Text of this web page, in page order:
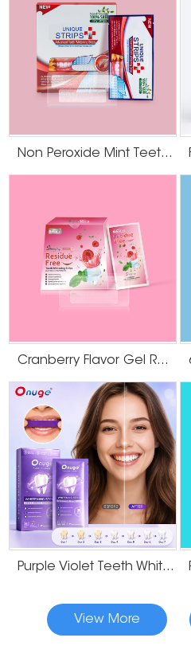
Non Peroxide Mint Teeth Whitening Strips
Cranberry Flavor Gel Residue Free Teeth Whitening Strips
Purple Violet Teeth Whitening Strips
View More